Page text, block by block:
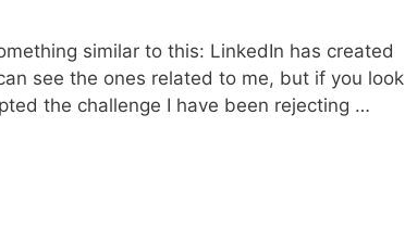
similar to this: LinkedIn has created
see the ones related to me, but if you look
the challenge I have been rejecting …